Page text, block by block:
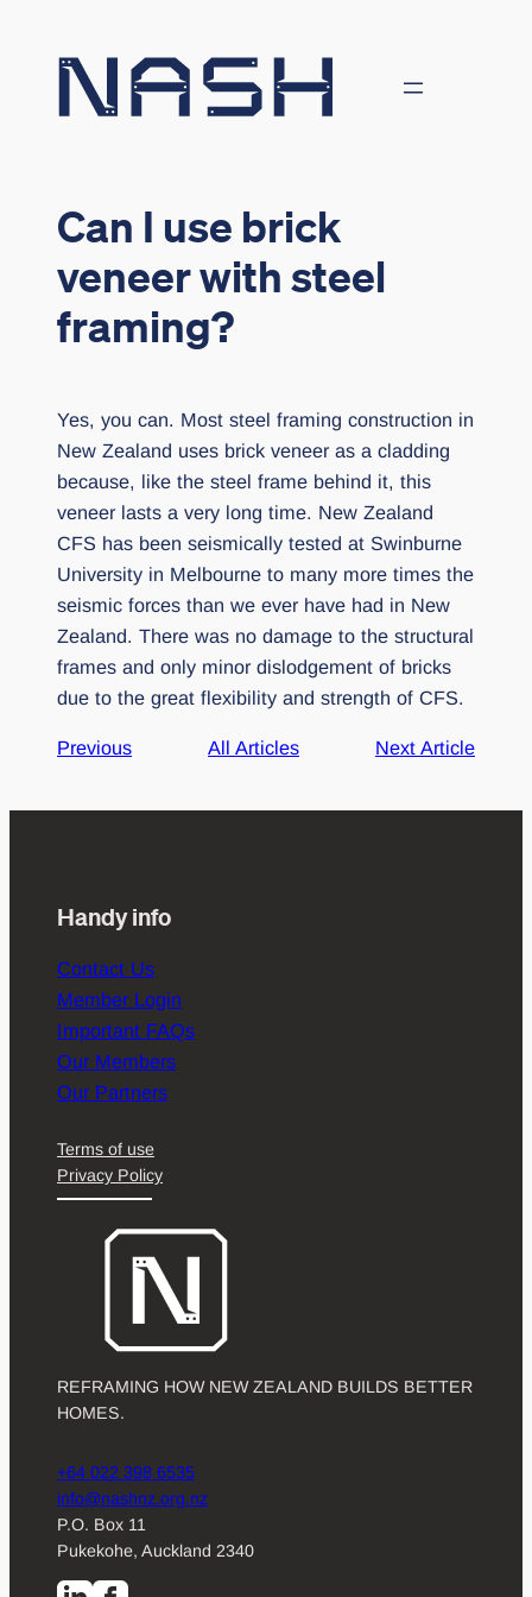
Can I use brick
veneer with steel
framing?
Yes, you can. Most steel framing construction in
New Zealand uses brick veneer as a cladding
because, like the steel frame behind it, this
veneer lasts a very long time. New Zealand
CFS has been seismically tested at Swinburne
University in Melbourne to many more times the
seismic forces than we ever have had in New
Zealand. There was no damage to the structural
frames and only minor dislodgement of bricks
due to the great flexibility and strength of CFS.
Previous All Articles Next Article
Handy info
Contact Us
Member Login
Important FAQs
Our Members
Our Partners
Terms of use
Privacy Policy
REFRAMING HOW NEW ZEALAND BUILDS BETTER
HOMES.
+64 022 398 6535
info@nashnz.org.nz
P.O. Box 11
Pukekohe, Auckland 2340